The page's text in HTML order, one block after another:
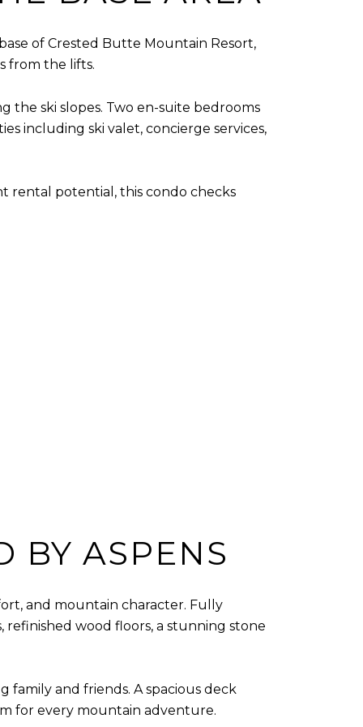
of Crested Butte Mountain Resort,
from the lifts.
the ski slopes. Two en-suite bedrooms
including ski valet, concierge services,
rental potential, this condo checks
BY ASPENS
and mountain character. Fully
wood floors, a stunning stone
and friends. A spacious deck
for every mountain adventure.